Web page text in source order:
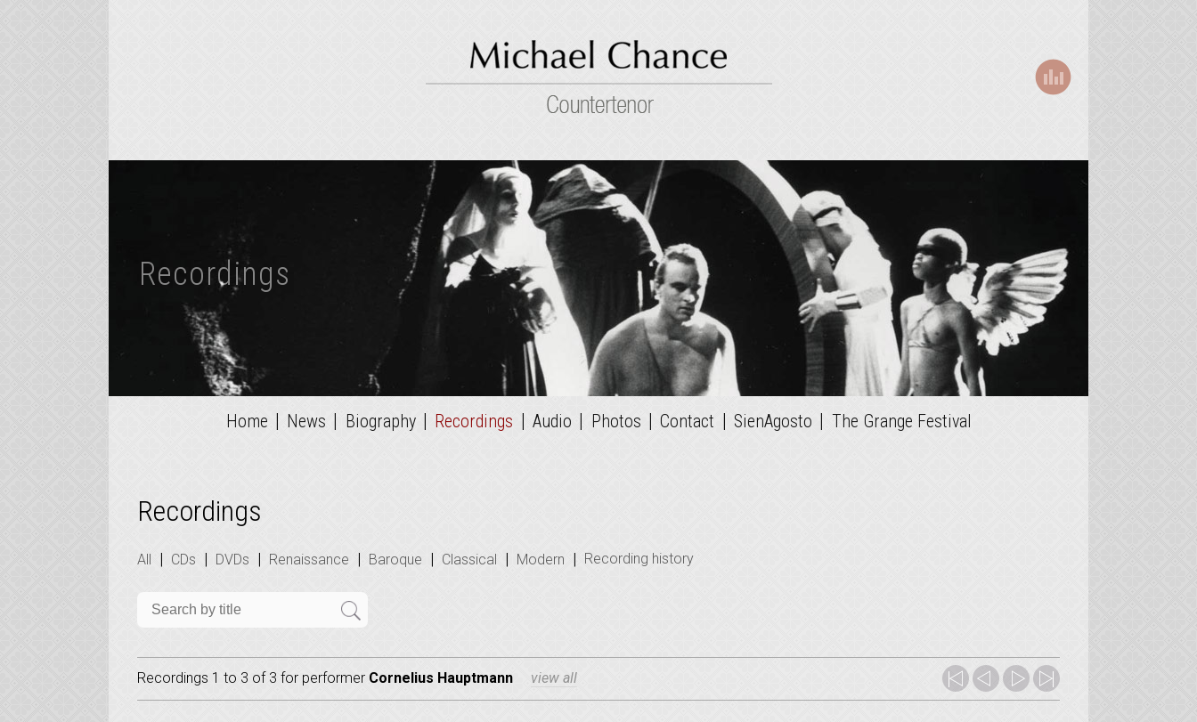
Recordings
Home | News | Biography | Recordings | Audio | Photos | Contact | SienAgosto | The Grange Festival
Recordings
All | CDs | DVDs | Renaissance | Baroque | Classical | Modern | Recording history
Recordings 1 to 3 of 3 for performer Cornelius Hauptmann view all